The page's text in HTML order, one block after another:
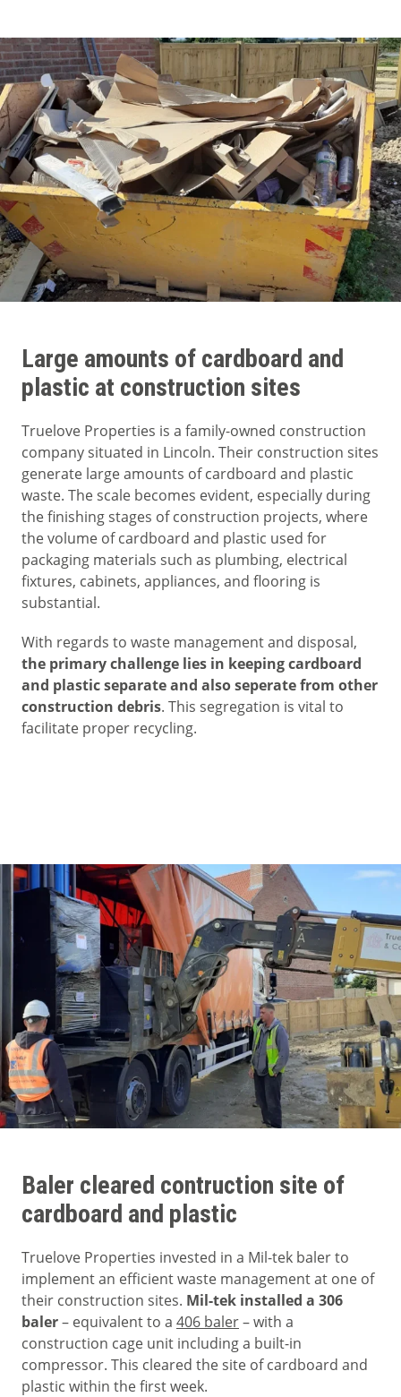
Large amounts of cardboard and
plastic at construction sites
Truelove Properties is a family-owned construction
company situated in Lincoln. Their construction sites
generate large amounts of cardboard and plastic
waste. The scale becomes evident, especially during
the finishing stages of construction projects, where
the volume of cardboard and plastic used for
packaging materials such as plumbing, electrical
fixtures, cabinets, appliances, and flooring is
substantial.
With regards to waste management and disposal,
the primary challenge lies in keeping cardboard
and plastic separate and also seperate from other
construction debris. This segregation is vital to
facilitate proper recycling.
Baler cleared contruction site of
cardboard and plastic
Truelove Properties invested in a Mil-tek baler to
implement an efficient waste management at one of
their construction sites. Mil-tek installed a 306
baler– equivalent to a 406 baler– with a
construction cage unit including a built-in
compressor. This cleared the site of cardboard and
plastic within the first week.